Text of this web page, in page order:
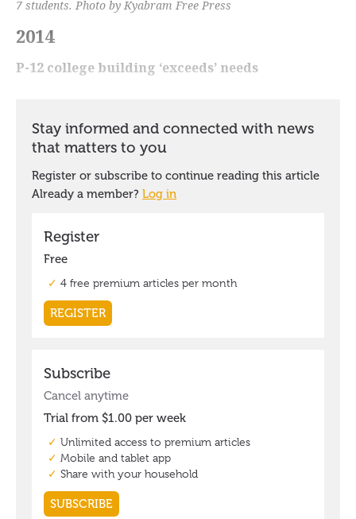
7 students. Photo by Kyabram Free Press
2014
P-12 college building ‘exceeds’ needs